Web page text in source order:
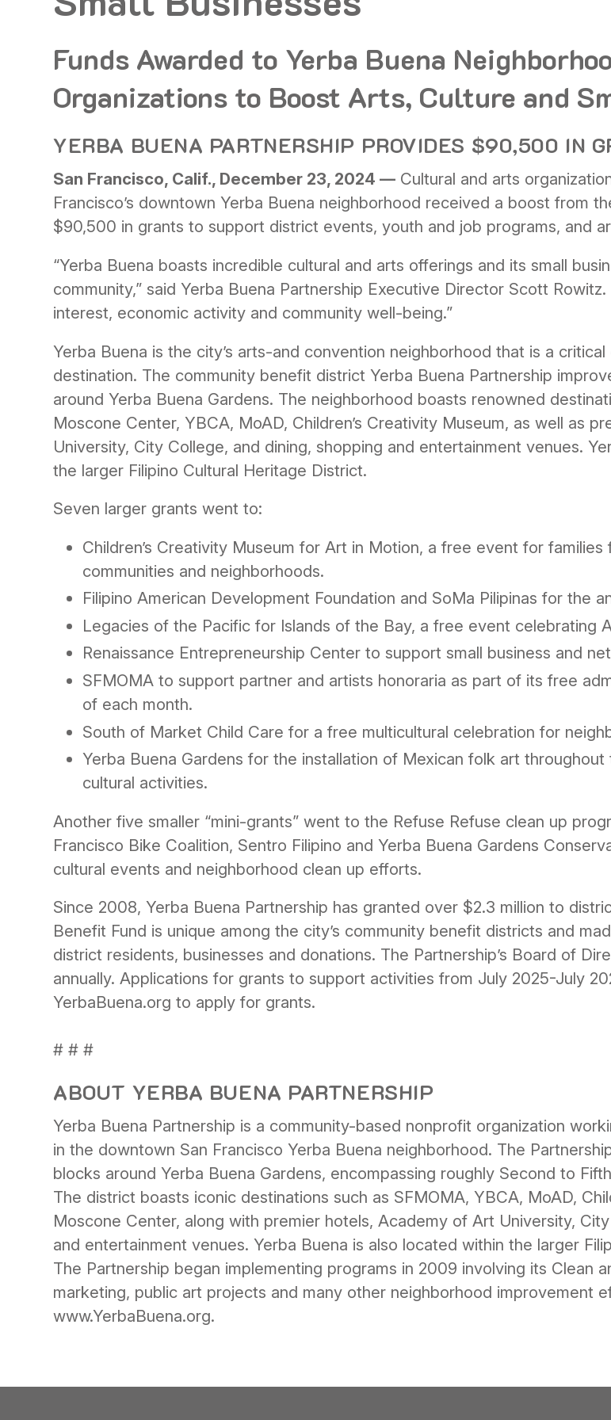
Funds Awarded to Yerba Buena
Organizations to Boost Arts, Culture and
YERBA BUENA PARTNERSHIP PROVIDES $90,500 IN
San Francisco, Calif., December 23, 2024 — Cultural and arts
Francisco’s downtown Yerba Buena neighborhood received a boost from
$90,500 in grants to support district events, youth and job programs, and
“Yerba Buena boasts incredible cultural and arts offerings and its small
community,” said Yerba Buena Partnership Executive Director Scott
interest, economic activity and community well-being.”
Yerba Buena is the city’s arts-and convention neighborhood that is a
destination. The community benefit district Yerba Buena Partnership
around Yerba Buena Gardens. The neighborhood boasts renowned
Moscone Center, YBCA, MoAD, Children’s Creativity Museum, as well as
University, City College, and dining, shopping and entertainment venues.
the larger Filipino Cultural Heritage District.
Seven larger grants went to:
Children’s Creativity Museum for Art in Motion, a free event for
communities and neighborhoods.
Filipino American Development Foundation and SoMa Pilipinas for the
Legacies of the Pacific for Islands of the Bay, a free event celebrating
Renaissance Entrepreneurship Center to support small business and
SFMOMA to support partner and artists honoraria as part of its free
of each month.
South of Market Child Care for a free multicultural celebration for
Yerba Buena Gardens for the installation of Mexican folk art
cultural activities.
Another five smaller “mini-grants” went to the Refuse Refuse clean up
Francisco Bike Coalition, Sentro Filipino and Yerba Buena Gardens
cultural events and neighborhood clean up efforts.
Since 2008, Yerba Buena Partnership has granted over $2.3 million to
Benefit Fund is unique among the city’s community benefit districts and
district residents, businesses and donations. The Partnership’s Board of
annually. Applications for grants to support activities from July 2025-July
YerbaBuena.org to apply for grants.
# # #
ABOUT YERBA BUENA PARTNERSHIP
Yerba Buena Partnership is a community-based nonprofit organization
in the downtown San Francisco Yerba Buena neighborhood. The
blocks around Yerba Buena Gardens, encompassing roughly Second to
The district boasts iconic destinations such as SFMOMA, YBCA, MoAD,
Moscone Center, along with premier hotels, Academy of Art University,
and entertainment venues. Yerba Buena is also located within the larger
The Partnership began implementing programs in 2009 involving its Clean
marketing, public art projects and many other neighborhood improvement
www.YerbaBuena.org.